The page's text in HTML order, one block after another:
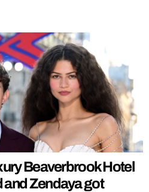
Beaverbrook Hotel
and Zendaya got